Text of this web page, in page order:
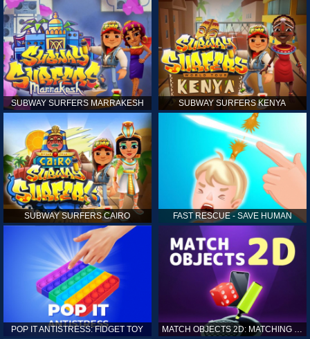
SUBWAY SURFERS MARRAKESH SUBWAY SURFERS KENYA
SUBWAY SURFERS CAIRO FAST RESCUE - SAVE HUMAN
POP IT ANTISTRESS: FIDGET TOY MATCH OBJECTS 2D: MATCHING GAME